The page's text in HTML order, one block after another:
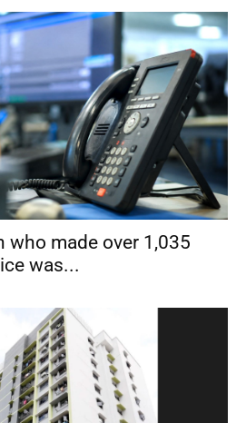
who made over 1,035
was...